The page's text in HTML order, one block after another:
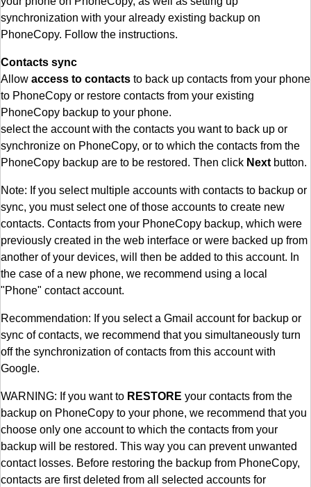
synchronization with your already existing backup on
PhoneCopy. Follow the instructions.
Contacts sync
Allow access to contacts to back up contacts from your phone
to PhoneCopy or restore contacts from your existing
PhoneCopy backup to your phone.
select the account with the contacts you want to back up or
synchronize on PhoneCopy, or to which the contacts from the
PhoneCopy backup are to be restored. Then click Next button.
Note: If you select multiple accounts with contacts to backup or
sync, you must select one of those accounts to create new
contacts. Contacts from your PhoneCopy backup, which were
previously created in the web interface or were backed up from
another of your devices, will then be added to this account. In
the case of a new phone, we recommend using a local
"Phone" contact account.
Recommendation: If you select a Gmail account for backup or
sync of contacts, we recommend that you simultaneously turn
off the synchronization of contacts from this account with
Google.
WARNING: If you want to RESTORE your contacts from the
backup on PhoneCopy to your phone, we recommend that you
choose only one account to which the contacts from your
backup will be restored. This way you can prevent unwanted
contact losses. Before restoring the backup from PhoneCopy,
contacts are first deleted from all selected accounts for